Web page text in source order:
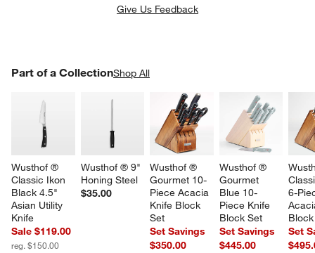
Give Us Feedback
Part of a CollectionShop All
Wusthof ®
Classic Ikon
Black 4.5"
Asian Utility
Knife
Sale $119.00
reg. $150.00
Wusthof ® 9"
Honing Steel
$35.00
Wusthof ®
Gourmet 10-
Piece Acacia
Knife Block
Set
Set Savings
$350.00
Wusthof ®
Gourmet
Blue 10-
Piece Knife
Block Set
Set Savings
$445.00
6-
Set
PART OF A COLLECTIONITEMS SKIPPED. UNDO.